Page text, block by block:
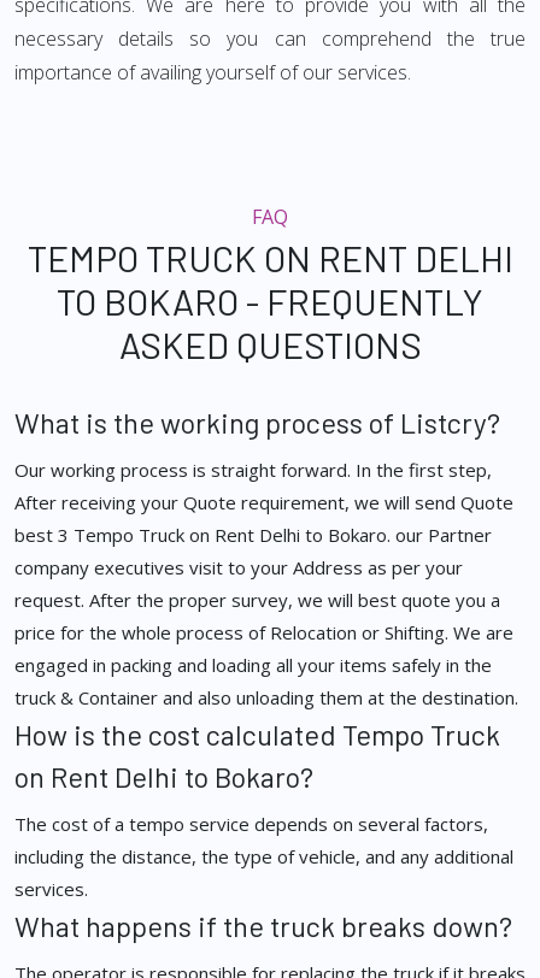
necessary details so you can comprehend the true
importance of availing yourself of our services.
FAQ
TEMPO TRUCK ON RENT DELHI
TO BOKARO - FREQUENTLY
ASKED QUESTIONS
What is the working process of Listcry?
Our working process is straight forward. In the first step,
After receiving your Quote requirement, we will send Quote
best 3 Tempo Truck on Rent Delhi to Bokaro. our Partner
company executives visit to your Address as per your
request. After the proper survey, we will best quote you a
price for the whole process of Relocation or Shifting. We are
engaged in packing and loading all your items safely in the
truck & Container and also unloading them at the destination.
How is the cost calculated Tempo Truck
on Rent Delhi to Bokaro?
The cost of a tempo service depends on several factors,
including the distance, the type of vehicle, and any additional
services.
What happens if the truck breaks down?